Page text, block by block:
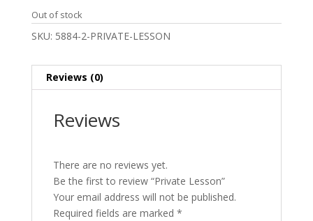
Out of stock
SKU: 5884-2-PRIVATE-LESSON
Reviews (0)
Reviews
There are no reviews yet.
Be the first to review “Private Lesson”
Your email address will not be published.
Required fields are marked *